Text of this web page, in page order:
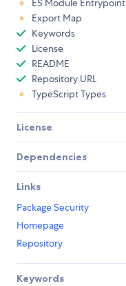
ES Module Entrypoint
Export Map
Keywords
License
README
Repository URL
TypeScript Types
License
Dependencies
Links
Package Security
Homepage
Repository
Keywords